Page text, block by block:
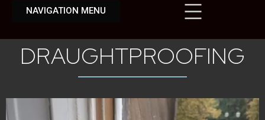
NAVIGATION MENU
DRAUGHTPROOFING